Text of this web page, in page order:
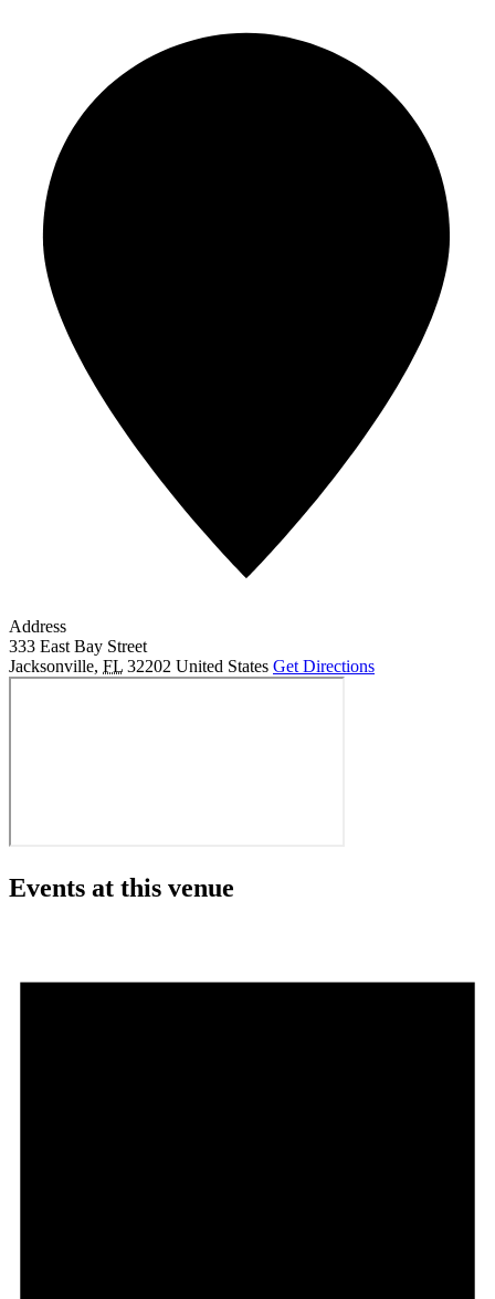
Address
333 East Bay Street
Jacksonville, FL 32202 United States Get Directions
Events at this venue